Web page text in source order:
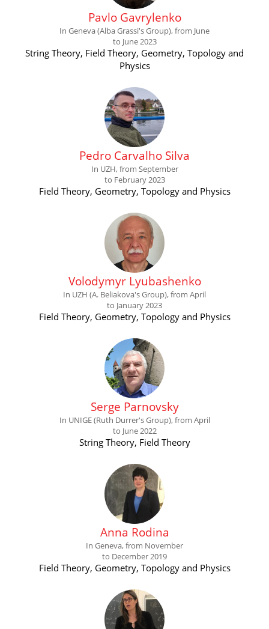
Pavlo Gavrylenko
In Geneva (Alba Grassi's Group), from June
to June 2023
String Theory, Field Theory, Geometry, Topology and
Physics
Pedro Carvalho Silva
In UZH, from September
to February 2023
Field Theory, Geometry, Topology and Physics
Volodymyr Lyubashenko
In UZH (A. Beliakova's Group), from April
to January 2023
Field Theory, Geometry, Topology and Physics
Serge Parnovsky
In UNIGE (Ruth Durrer's Group), from April
to June 2022
String Theory, Field Theory
Anna Rodina
In Geneva, from November
to December 2019
Field Theory, Geometry, Topology and Physics